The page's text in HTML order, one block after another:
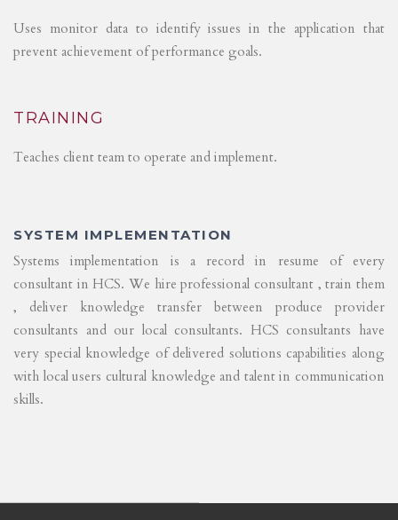
Uses monitor data to identify issues in the application that
prevent achievement of performance goals.
TRAINING
Teaches client team to operate and implement.
SYSTEM IMPLEMENTATION
Systems implementation is a record in resume of every
consultant in HCS. We hire professional consultant , train them
, deliver knowledge transfer between produce provider
consultants and our local consultants. HCS consultants have
very special knowledge of delivered solutions capabilities along
with local users cultural knowledge and talent in communication
skills.